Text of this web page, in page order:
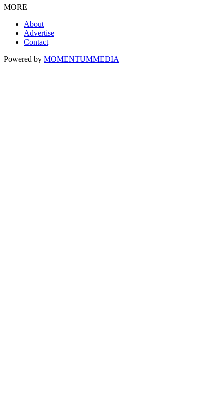
MORE
About
Advertise
Contact
Powered by MOMENTUMMEDIA